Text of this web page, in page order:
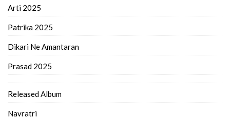
Arti 2025
Patrika 2025
Dikari Ne Amantaran
Prasad 2025
Released Album
Navratri